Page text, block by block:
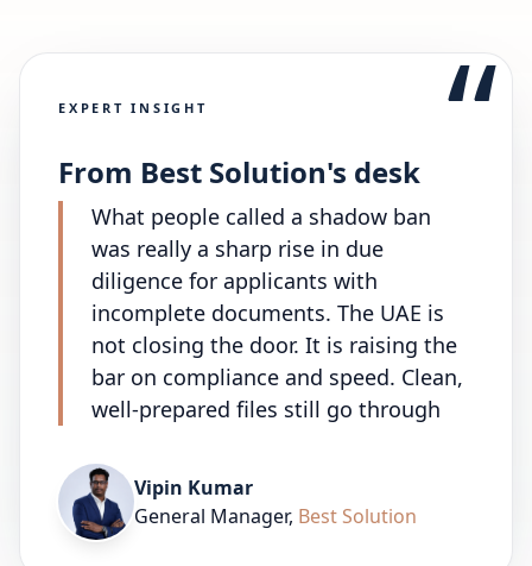
“
EXPERT INSIGHT
From Best Solution's desk
What people called a shadow ban
was really a sharp rise in due
diligence for applicants with
incomplete documents. The UAE is
not closing the door. It is raising the
bar on compliance and speed. Clean,
well-prepared files still go through
Vipin Kumar
General Manager, Best Solution